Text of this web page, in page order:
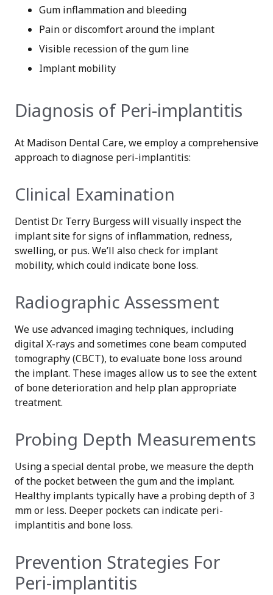
Gum inflammation and bleeding
Pain or discomfort around the implant
Visible recession of the gum line
Implant mobility
Diagnosis of Peri-implantitis
At Madison Dental Care, we employ a comprehensive
approach to diagnose peri-implantitis:
Clinical Examination
Dentist Dr. Terry Burgess will visually inspect the
implant site for signs of inflammation, redness,
swelling, or pus. We’ll also check for implant
mobility, which could indicate bone loss.
Radiographic Assessment
We use advanced imaging techniques, including
digital X-rays and sometimes cone beam computed
tomography (CBCT), to evaluate bone loss around
the implant. These images allow us to see the extent
of bone deterioration and help plan appropriate
treatment.
Probing Depth Measurements
Using a special dental probe, we measure the depth
of the pocket between the gum and the implant.
Healthy implants typically have a probing depth of 3
mm or less. Deeper pockets can indicate peri-
implantitis and bone loss.
Prevention Strategies For
Peri-implantitis